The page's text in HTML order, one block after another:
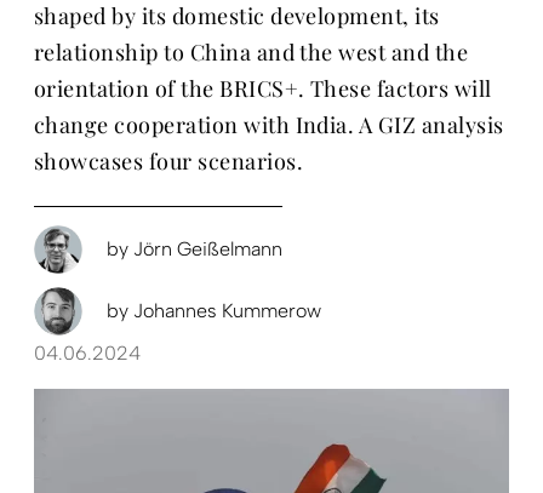
shaped by its domestic development, its
relationship to China and the west and the
orientation of the BRICS+. These factors will
change cooperation with India. A GIZ analysis
showcases four scenarios.
by Jörn Geißelmann
by Johannes Kummerow
04.06.2024